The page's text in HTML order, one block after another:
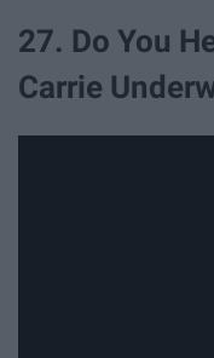
27. Do You
Carrie